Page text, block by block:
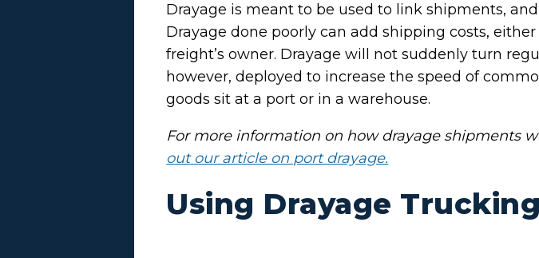
Drayage is meant to be used to link shipments,
Drayage done poorly can add shipping costs,
freight’s owner. Drayage will not suddenly turn
however, deployed to increase the speed of
goods sit at a port or in a warehouse.
For more information on how drayage shipments
out our article on port drayage.
Using Drayage